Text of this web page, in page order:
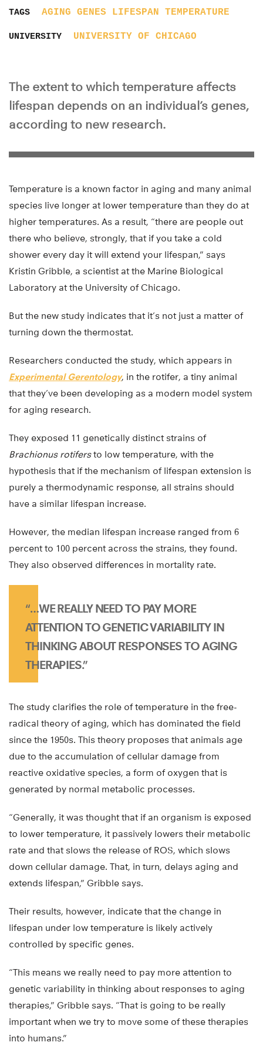
TAGS AGING GENES LIFESPAN TEMPERATURE
UNIVERSITY UNIVERSITY OF CHICAGO
The extent to which temperature affects
lifespan depends on an individual’s genes,
according to new research.
Temperature is a known factor in aging and many animal
species live longer at lower temperature than they do at
higher temperatures. As a result, “there are people out
there who believe, strongly, that if you take a cold
shower every day it will extend your lifespan,” says
Kristin Gribble, a scientist at the Marine Biological
Laboratory at the University of Chicago.
But the new study indicates that it’s not just a matter of
turning down the thermostat.
Researchers conducted the study, which appears in
Experimental Gerentology, in the rotifer, a tiny animal
that they’ve been developing as a modern model system
for aging research.
They exposed 11 genetically distinct strains of
Brachionus rotifersto low temperature, with the
hypothesis that if the mechanism of lifespan extension is
purely a thermodynamic response, all strains should
have a similar lifespan increase.
However, the median lifespan increase ranged from 6
percent to 100 percent across the strains, they found.
They also observed differences in mortality rate.
“…WE REALLY NEED TO PAY MORE
ATTENTION TO GENETIC VARIABILITY IN
THINKING ABOUT RESPONSES TO AGING
THERAPIES.”
The study clarifies the role of temperature in the free-
radical theory of aging, which has dominated the field
since the 1950s. This theory proposes that animals age
due to the accumulation of cellular damage from
reactive oxidative species, a form of oxygen that is
generated by normal metabolic processes.
“Generally, it was thought that if an organism is exposed
to lower temperature, it passively lowers their metabolic
rate and that slows the release of ROS, which slows
down cellular damage. That, in turn, delays aging and
extends lifespan,” Gribble says.
Their results, however, indicate that the change in
lifespan under low temperature is likely actively
controlled by specific genes.
“This means we really need to pay more attention to
genetic variability in thinking about responses to aging
therapies,” Gribble says. “That is going to be really
important when we try to move some of these therapies
into humans.”